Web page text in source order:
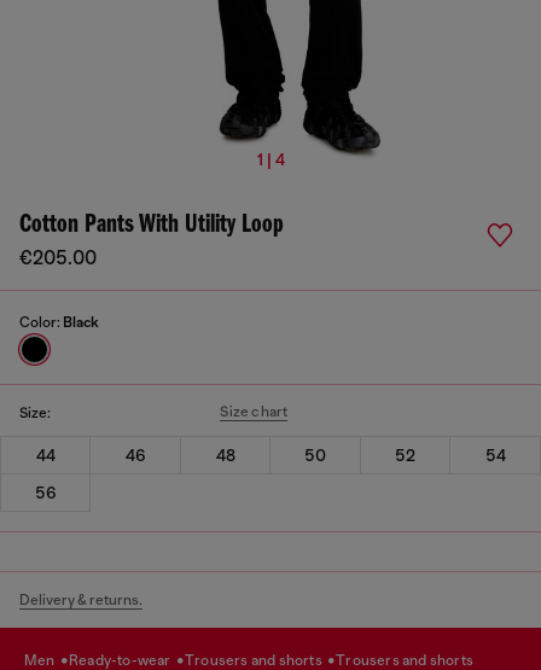
1 | 4
Cotton Pants With Utility Loop
€205.00
Color: Black
Size: Size chart
44 46 48 50 52
54
56
Delivery & returns.
men ready-to-wear trousers and shorts trousers and shorts